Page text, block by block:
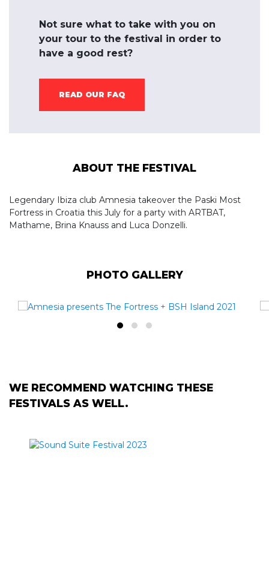
PHOTO GALLERY
ABOUT THE FESTIVAL
Legendary Ibiza club Amnesia takeover the Paski Most
Fortress in Croatia this July for a party with ARTBAT,
Mathame, Brina Knauss and Luca Donzelli.
Not sure what to take with you on
your tour to the festival in order to
have a good rest?
READ OUR FAQ
WE RECOMMEND WATCHING THESE
FESTIVALS AS WELL.